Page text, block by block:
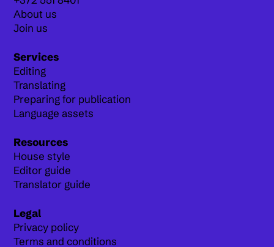
About us
Join us
Services
Editing
Translating
Preparing for publication
Language assets
Resources
House style
Editor guide
Translator guide
Legal
Privacy policy
Terms and conditions